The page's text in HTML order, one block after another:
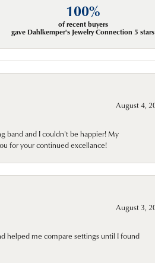
100%
of recent buyers
gave Dahlkemper's Jewelry Connection 5 stars
August 4,
band and I couldn't be happier! My
for your continued excellance!
August 3,
helped me compare settings until I found